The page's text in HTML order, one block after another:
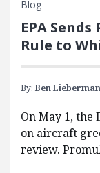
Blog
EPA
Rule to
By: Ben Lieberman
On May 1, the
on aircraft
review.